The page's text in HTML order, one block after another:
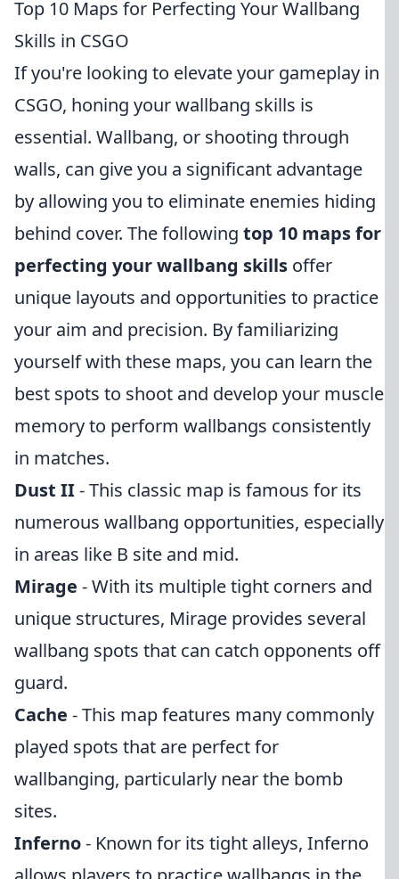
Top 10 Maps for Perfecting Your Wallbang
Skills in CSGO
If you're looking to elevate your gameplay in
CSGO, honing your wallbang skills is
essential. Wallbang, or shooting through
walls, can give you a significant advantage
by allowing you to eliminate enemies hiding
behind cover. The following top 10 maps for
perfecting your wallbang skills offer
unique layouts and opportunities to practice
your aim and precision. By familiarizing
yourself with these maps, you can learn the
best spots to shoot and develop your muscle
memory to perform wallbangs consistently
in matches.
Dust II- This classic map is famous for its
numerous wallbang opportunities, especially
in areas like B site and mid.
Mirage - With its multiple tight corners and
unique structures, Mirage provides several
wallbang spots that can catch opponents off
guard.
Cache - This map features many commonly
played spots that are perfect for
wallbanging, particularly near the bomb
sites.
Inferno- Known for its tight alleys, Inferno